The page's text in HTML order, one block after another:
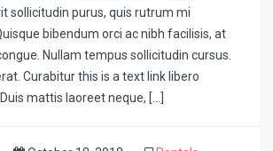
sollicitudin purus, quis rutrum mi
bibendum orci ac nibh facilisis, at
Nullam tempus sollicitudin cursus.
Curabitur this is a text link libero
mattis laoreet neque, […]